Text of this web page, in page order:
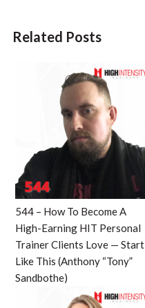
Related Posts
544 – How To Become A
High-Earning HIT Personal
Trainer Clients Love — Start
Like This (Anthony “Tony”
Sandbothe)